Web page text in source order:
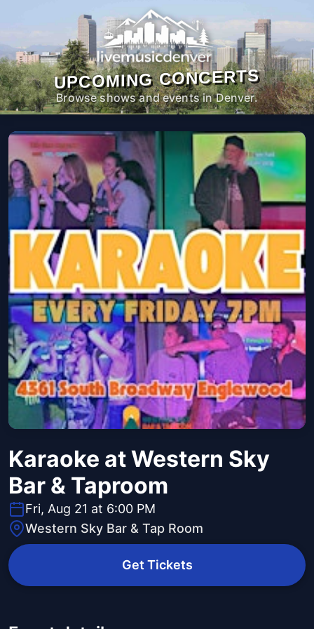
UPCOMING CONCERTS
Browse shows and events in Denver.
Karaoke at Western Sky
Bar & Taproom
Fri, Aug 21 at 6:00 PM
Western Sky Bar & Tap Room
Get Tickets